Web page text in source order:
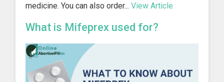
medicine. You can also order... View Article
What is Mifeprex used for?